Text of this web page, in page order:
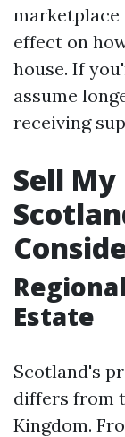
marketplace
effect on
house. If
assume
receiving
Sell My
Estate
Scotland's
differs from
Kingdom.